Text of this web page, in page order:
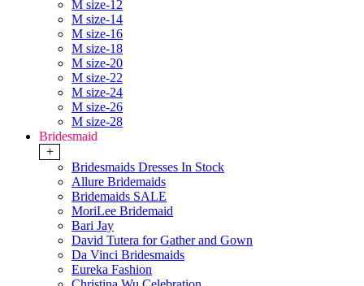
M size-12
M size-14
M size-16
M size-18
M size-20
M size-22
M size-24
M size-26
M size-28
Bridesmaid
+
Bridesmaids Dresses In Stock
Allure Bridemaids
Bridemaids SALE
MoriLee Bridemaid
Bari Jay
David Tutera for Gather and Gown
Da Vinci Bridesmaids
Eureka Fashion